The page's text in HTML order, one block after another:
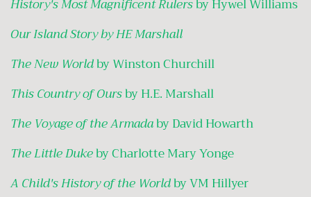
History's Most Magnificent Rulersby Hywel Williams
Our Island Story by HE Marshall
The New Worldby Winston Churchill
This Country of Oursby H.E. Marshall
The Voyage of the Armadaby David Howarth
The Little Dukeby Charlotte Mary Yonge
A Child's History of the Worldby VM Hillyer